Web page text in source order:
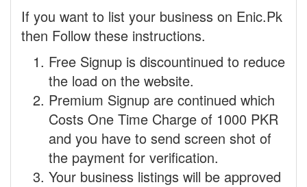
If you want to list your business on Enic.Pk
then Follow these instructions.
Free Signup is discountinued to reduce
the load on the website.
Premium Signup are continued which
Costs One Time Charge of 1000 PKR
and you have to send screen shot of
the payment for verification.
Your business listings will be approved